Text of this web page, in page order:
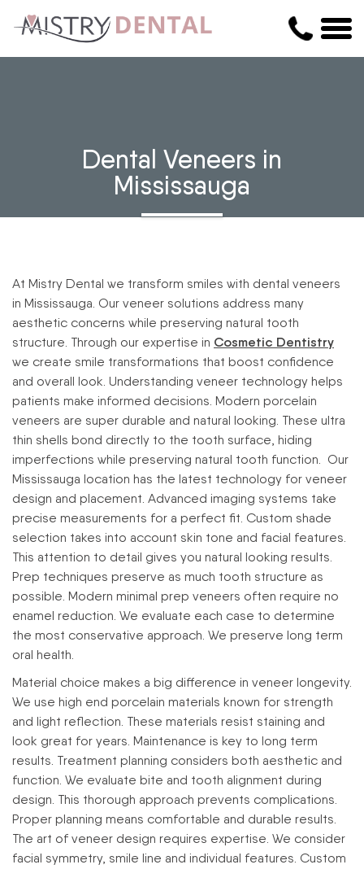
Dental Veneers in
Mississauga
At Mistry Dental we transform smiles with dental veneers
in Mississauga. Our veneer solutions address many
aesthetic concerns while preserving natural tooth
structure. Through our expertise in Cosmetic Dentistry
we create smile transformations that boost confidence
and overall look. Understanding veneer technology helps
patients make informed decisions. Modern porcelain
veneers are super durable and natural looking. These ultra
thin shells bond directly to the tooth surface, hiding
imperfections while preserving natural tooth function. Our
Mississauga location has the latest technology for veneer
design and placement. Advanced imaging systems take
precise measurements for a perfect fit. Custom shade
selection takes into account skin tone and facial features.
This attention to detail gives you natural looking results.
Prep techniques preserve as much tooth structure as
possible. Modern minimal prep veneers often require no
enamel reduction. We evaluate each case to determine
the most conservative approach. We preserve long term
oral health.
Material choice makes a big difference in veneer longevity.
We use high end porcelain materials known for strength
and light reflection. These materials resist staining and
look great for years. Maintenance is key to long term
results. Treatment planning considers both aesthetic and
function. We evaluate bite and tooth alignment during
design. This thorough approach prevents complications.
Proper planning means comfortable and durable results.
The art of veneer design requires expertise. We consider
facial symmetry, smile line and individual features. Custom